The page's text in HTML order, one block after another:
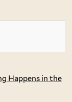
Happens in the